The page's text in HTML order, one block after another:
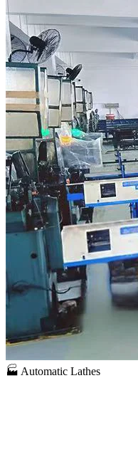
🏭 Automatic Lathes